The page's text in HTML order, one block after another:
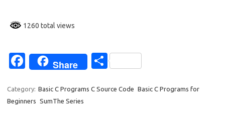
1260 total views
Fa
e
b
Share
S
ar
Category: Basic C Programs C Source Code Basic C Programs for
Beginners SumThe Series